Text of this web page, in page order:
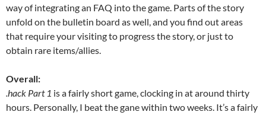
way of integrating an FAQ into the game. Parts of the story
unfold on the bulletin board as well, and you find out areas
that require your visiting to progress the story, or just to
obtain rare items/allies.
Overall:
.hack Part 1 is a fairly short game, clocking in at around thirty
hours. Personally, I beat the gane within two weeks. It’s a fairly